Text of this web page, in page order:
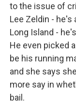
to the issue of
Lee Zeldin -
Long Island -
He even picked
be his running
and she says
more say in
bail.